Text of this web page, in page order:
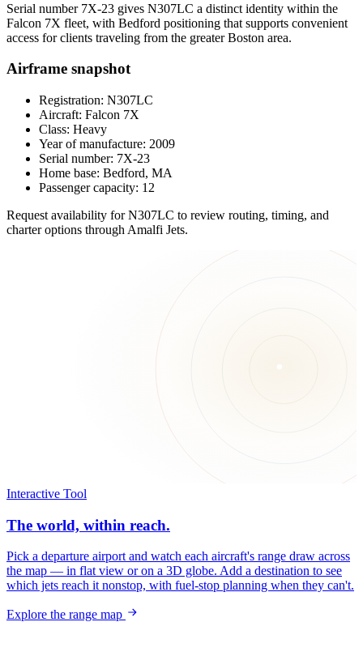
Serial number 7X-23 gives N307LC a distinct identity within the
Falcon 7X fleet, with Bedford positioning that supports convenient
access for clients traveling from the greater Boston area.
Airframe snapshot
Registration: N307LC
Aircraft: Falcon 7X
Class: Heavy
Year of manufacture: 2009
Serial number: 7X-23
Home base: Bedford, MA
Passenger capacity: 12
Request availability for N307LC to review routing, timing, and
charter options through Amalfi Jets.
Interactive Tool
The world, within reach.
Pick a departure airport and watch each aircraft's range draw across
the map — in flat view or on a 3D globe. Add a destination to see
which jets reach it nonstop, with fuel-stop planning when they can't.
Explore the range map